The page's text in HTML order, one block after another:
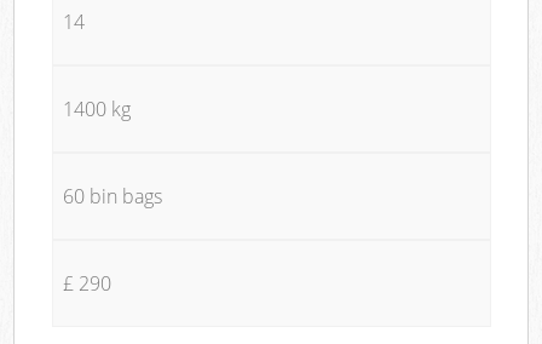
14
1400 kg
60 bin bags
£ 290